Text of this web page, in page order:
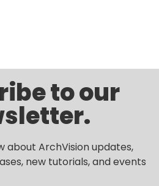
to our
about ArchVision updates,
new tutorials, and events